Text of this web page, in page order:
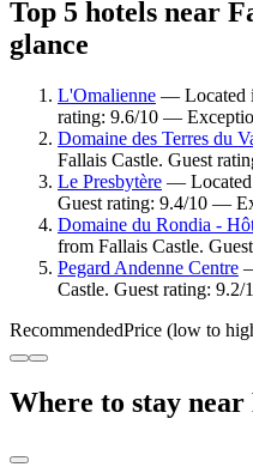
Top 5 hotels near
glance
L'Omalienne — Located
rating: 9.6/10 —
Domaine des Terres du
Fallais Castle. Guest
Le Presbytère — Located
Guest rating: 9.4/10 —
Domaine du Rondia -
from Fallais Castle.
Pegard Andenne Centre
Castle. Guest rating:
RecommendedPrice (low to
Where to stay near